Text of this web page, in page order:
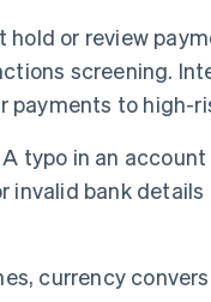
hold or review
screening.
payments to high-
A typo in an
invalid bank
currency